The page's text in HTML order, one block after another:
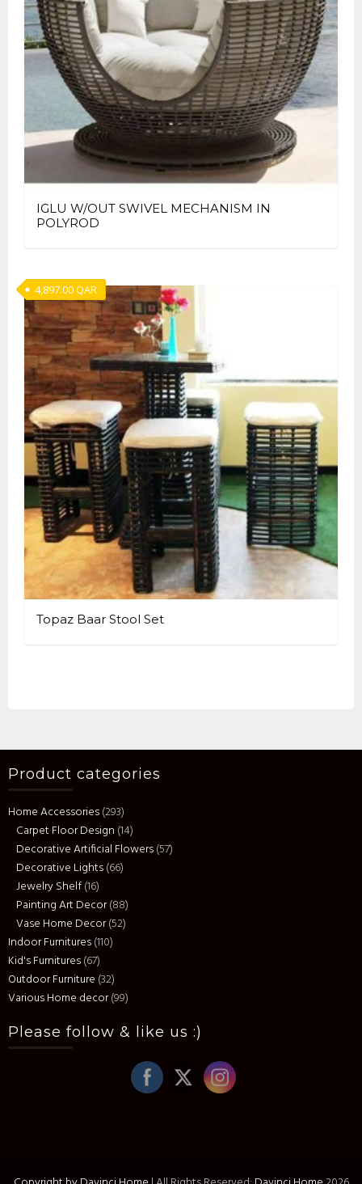
IGLU W/OUT SWIVEL MECHANISM IN
POLYROD
Topaz Baar Stool Set
4,897.00QAR
Product categories
Home Accessories(293)
Carpet Floor Design (14)
Decorative Artificial Flowers(57)
Decorative Lights(66)
Jewelry Shelf(16)
Painting Art Decor(88)
Vase Home Decor(52)
Indoor Furnitures(110)
Kid's Furnitures(67)
Outdoor Furniture (32)
Various Home decor(99)
Please follow & like us :)